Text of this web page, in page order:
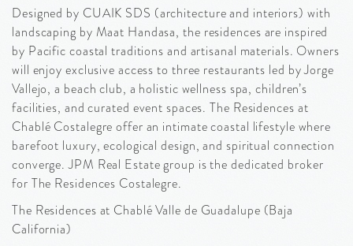
Designed by CUAIK SDS (architecture and interiors) with
landscaping by Maat Handasa, the residences are inspired
by Pacific coastal traditions and artisanal materials. Owners
will enjoy exclusive access to three restaurants led by Jorge
Vallejo, a beach club, a holistic wellness spa, children’s
facilities, and curated event spaces. The Residences at
Chablé Costalegre offer an intimate coastal lifestyle where
barefoot luxury, ecological design, and spiritual connection
converge. JPM Real Estate group is the dedicated broker
for The Residences Costalegre.
The Residences at Chablé Valle de Guadalupe (Baja
California)